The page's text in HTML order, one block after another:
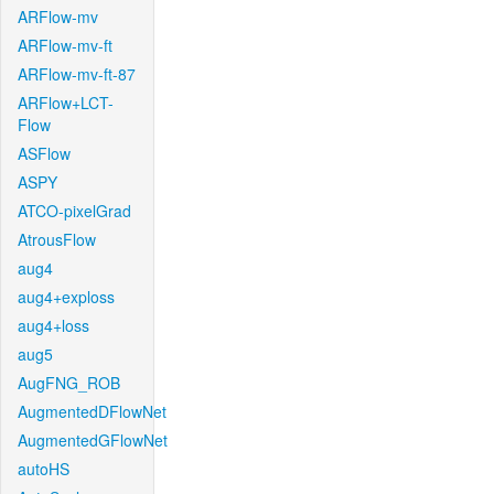
ARFlow-mv
ARFlow-mv-ft
ARFlow-mv-ft-87
ARFlow+LCT-
Flow
ASFlow
ASPY
ATCO-pixelGrad
AtrousFlow
aug4
aug4+exploss
aug4+loss
aug5
AugFNG_ROB
AugmentedDFlowNet
AugmentedGFlowNet
autoHS